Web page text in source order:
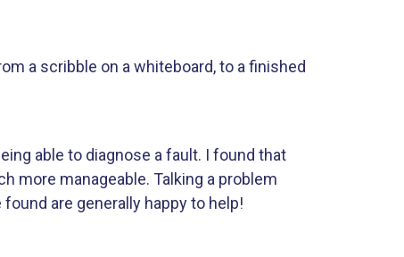
a scribble on a whiteboard, to a finished
able to diagnose a fault. I found that
more manageable. Talking a problem
are generally happy to help!